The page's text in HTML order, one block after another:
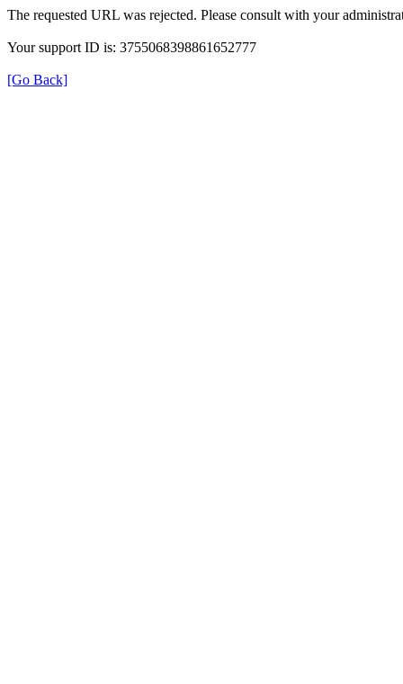
The requested URL was rejected. Please consult with your
Your support ID is: 3755068398861652777
[Go Back]